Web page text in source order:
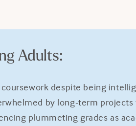
Adults:
despite being
by long-term
plummeting grades as